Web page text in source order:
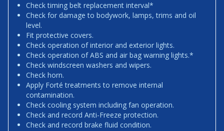
Check timing belt replacement interval*
Check for damage to bodywork, lamps, trims and oil
level.
Fit protective covers.
Check operation of interior and exterior lights.
Check operation of ABS and air bag warning lights.*
Check windscreen washers and wipers.
Check horn.
Apply Forté treatments to remove internal
contamination.
Check cooling system including fan operation.
Check and record Anti-Freeze protection.
Check and record brake fluid condition.